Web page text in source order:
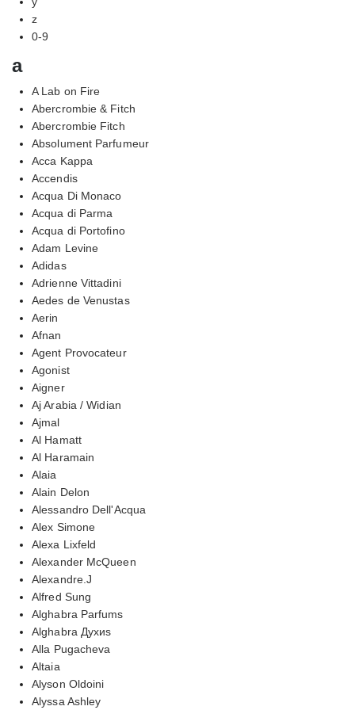
z
0-9
a
A Lab on Fire
Abercrombie & Fitch
Abercrombie Fitch
Absolument Parfumeur
Acca Kappa
Accendis
Acqua Di Monaco
Acqua di Parma
Acqua di Portofino
Adam Levine
Adidas
Adrienne Vittadini
Aedes de Venustas
Aerin
Afnan
Agent Provocateur
Agonist
Aigner
Aj Arabia / Widian
Ajmal
Al Hamatt
Al Haramain
Alaia
Alain Delon
Alessandro Dell'Acqua
Alex Simone
Alexa Lixfeld
Alexander McQueen
Alexandre.J
Alfred Sung
Alghabra Parfums
Alghabra Духиs
Alla Pugacheva
Altaia
Alyson Oldoini
Alyssa Ashley